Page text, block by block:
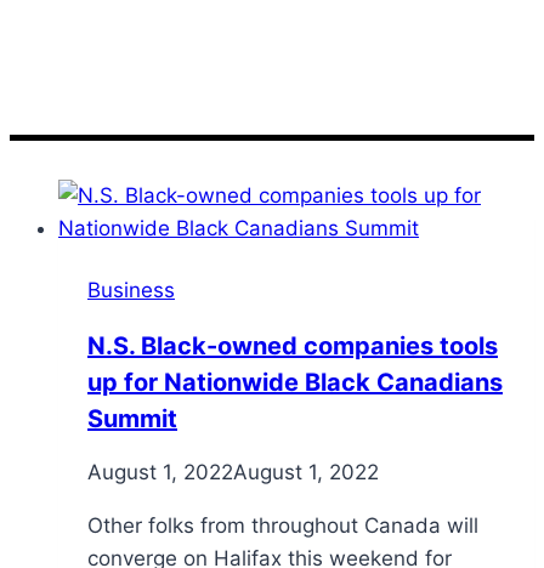
Business
N.S. Black-owned companies tools
up for Nationwide Black Canadians
Summit
August 1, 2022August 1, 2022
Other folks from throughout Canada will
converge on Halifax this weekend for